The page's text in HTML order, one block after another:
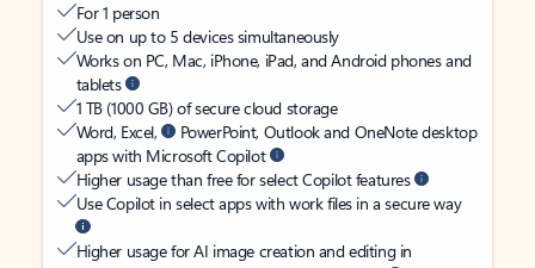
For 1 person
Use on up to 5 devices simultaneously
Works on PC, Mac, iPhone, iPad, and Android phones and
tablets
1 TB (1000 GB) of secure cloud storage
Word, Excel,
PowerPoint, Outlook and OneNote desktop
apps with Microsoft Copilot
Higher usage than free for select Copilot features
Use Copilot in select apps with work files in a secure way
Higher usage for AI image creation and editing in